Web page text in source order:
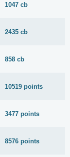
1047 cb
2435 cb
858 cb
10519 points
3477 points
8576 points